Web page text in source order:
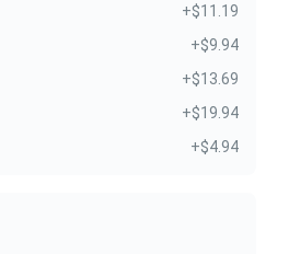
+$11.19
+$9.94
+$13.69
+$19.94
+$4.94